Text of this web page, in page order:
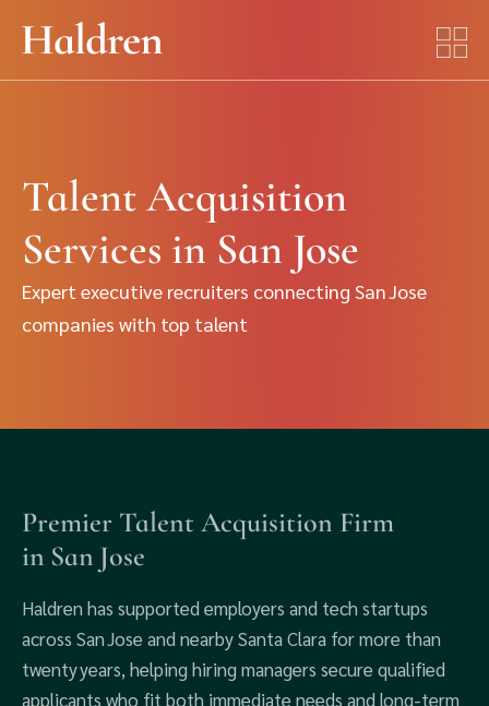
Talent Acquisition
Services in San Jose
Expert executive recruiters connecting San Jose
companies with top talent
Premier Talent Acquisition Firm
in San Jose
Haldren has supported employers and tech startups
across San Jose and nearby Santa Clara for more than
twenty years, helping hiring managers secure qualified
applicants who fit both immediate needs and long‑term